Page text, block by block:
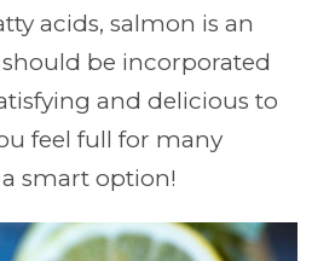
acids, salmon is an
be incorporated
and delicious to
feel full for many
smart option!